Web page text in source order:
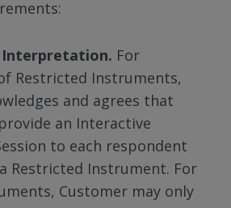
Interpretation. For
Restricted Instruments,
and agrees that
an Interactive
to each respondent
Restricted Instrument. For
Customer may only